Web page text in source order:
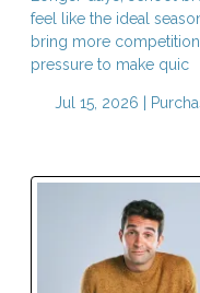
feel like the ideal
bring more
pressure to make quic
Jul 15, 2026 |